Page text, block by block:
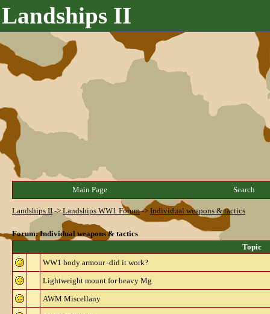
Landships II
Main Page Search
Landships II->Landships WW1 Forum-> Individual weapons & tactics
Forum: Individual weapons & tactics
Topic
WW1 body armour -did it work?
Lightweight mount for heavy Mg
AWM Miscellany